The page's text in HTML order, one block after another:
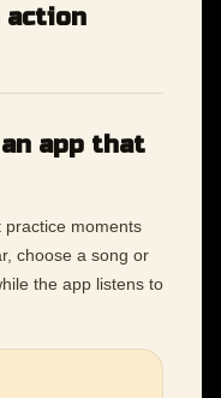
action
app that
practice moments
choose a song or
the app listens to